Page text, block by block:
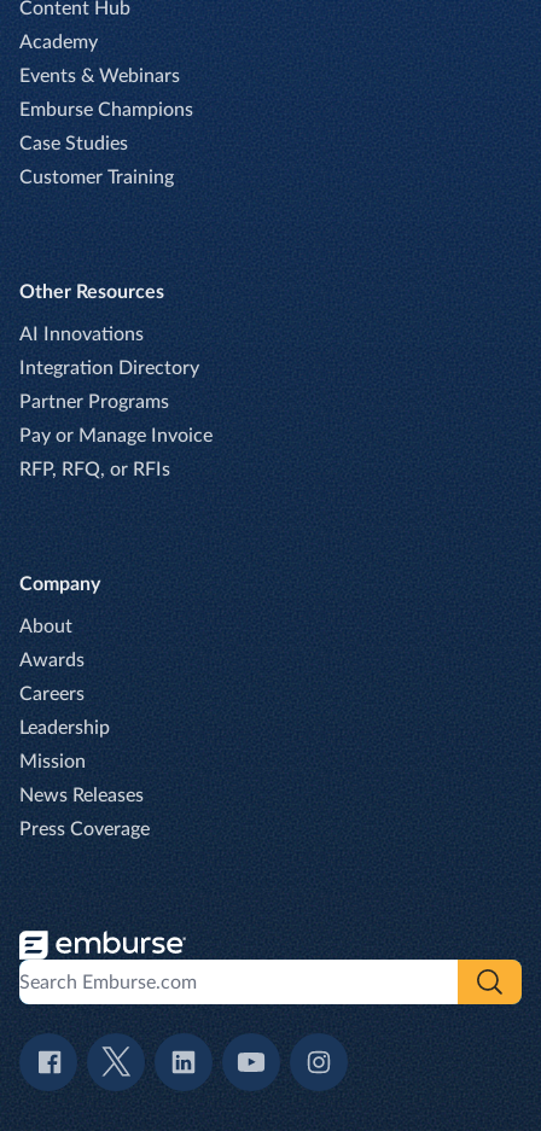
Content Hub
Academy
Events & Webinars
Emburse Champions
Case Studies
Customer Training
Other Resources
AI Innovations
Integration Directory
Partner Programs
Pay or Manage Invoice
RFP, RFQ, or RFIs
Company
About
Awards
Careers
Leadership
Mission
News Releases
Press Coverage